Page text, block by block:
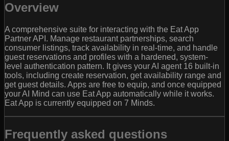
Overview
A comprehensive suite for interacting with the Eat App
Partner API. Manage restaurant partnerships, search
consumer listings, track availability in real-time, and handle
guest reservations and profiles with a hardened, system-
level authentication pattern. It gives your AI agent 16 built-in
tools, including create reservation, get availability range and
get guest details. Apps are free to equip, and once equipped
your AI Mind can use Eat App automatically while it works.
Eat App is currently equipped on 7 Minds.
Frequently asked questions